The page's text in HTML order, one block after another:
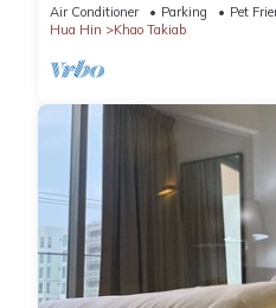
Air Conditioner Parking
Pet
Hua Hin
Khao Takiab